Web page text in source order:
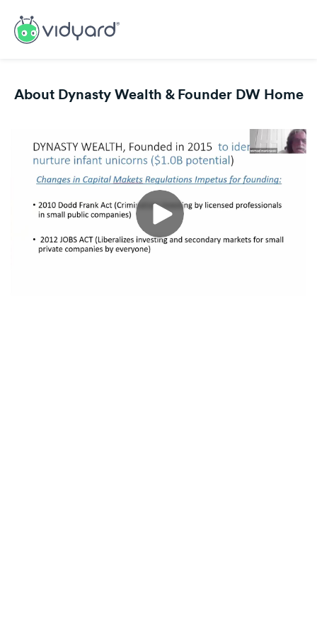
About Dynasty Wealth & Founder DW Home